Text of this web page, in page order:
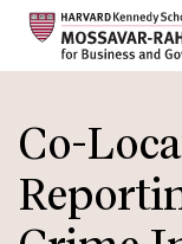
main
content
Co-